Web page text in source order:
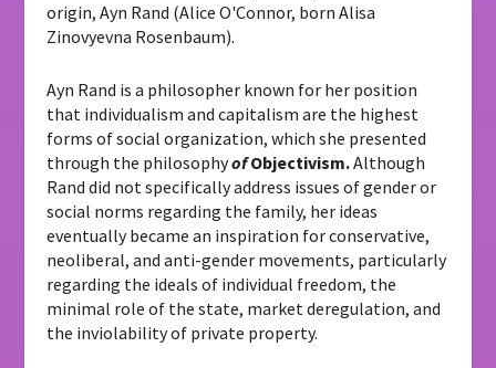
origin, Ayn Rand (Alice O'Connor, born Alisa
Zinovyevna Rosenbaum).
Ayn Rand is a philosopher known for her position
that individualism and capitalism are the highest
forms of social organization, which she presented
through the philosophyofObjectivism.Although
Rand did not specifically address issues of gender or
social norms regarding the family, her ideas
eventually became an inspiration for conservative,
neoliberal, and anti-gender movements, particularly
regarding the ideals of individual freedom, the
minimal role of the state, market deregulation, and
the inviolability of private property.